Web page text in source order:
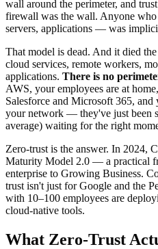
wall around the perimeter, and
firewall was the wall. Anyone
servers, applications — was
That model is dead. And it died
cloud services, remote workers,
applications. There is no
AWS, your employees are at
Salesforce and Microsoft 365, and
your network — they've just been
average) waiting for the right
Zero-trust is the answer. In 2024,
Maturity Model 2.0 — a practical
enterprise to Growing Business.
trust isn't just for Google and the
with 10–100 employees are
cloud-native tools.
What Zero-Trust